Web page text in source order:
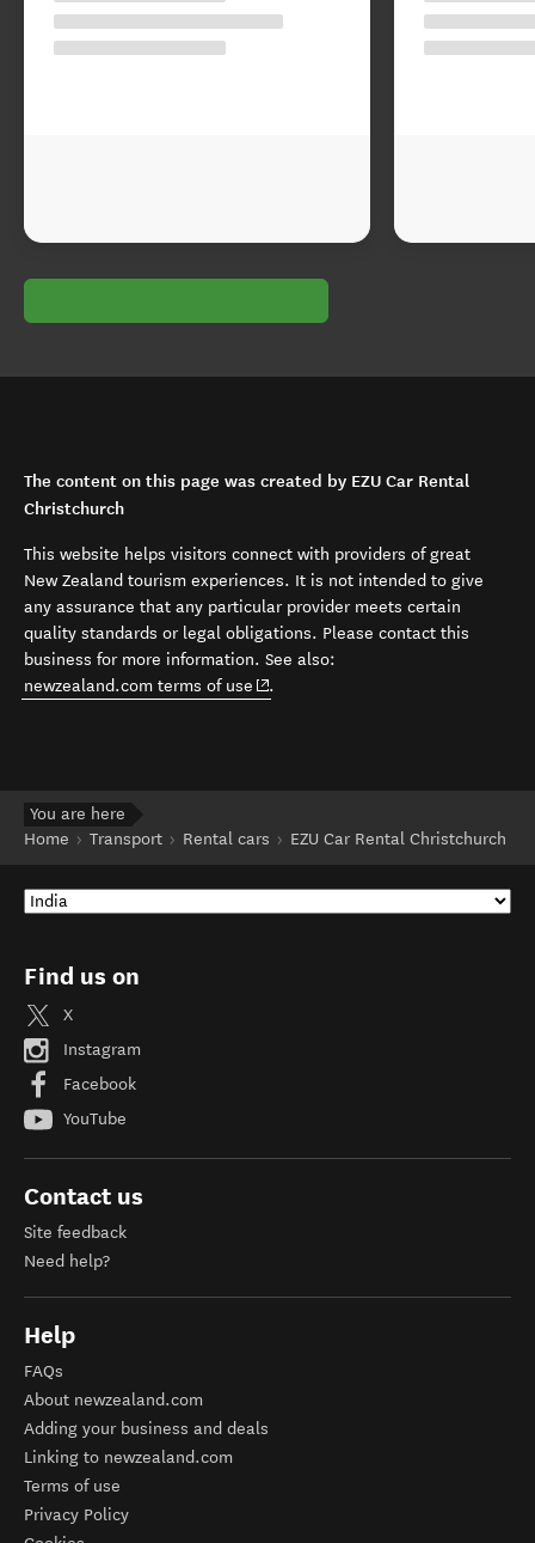
The content on this page was created by EZU Car Rental
Christchurch
This website helps visitors connect with providers of great
New Zealand tourism experiences. It is not intended to give
any assurance that any particular provider meets certain
quality standards or legal obligations. Please contact this
business for more information. See also:
newzealand.com terms of use (opens in new window)
.
You are here
Home
Transport Rental cars EZU Car Rental Christchurch
Find us on
X
Instagram
Facebook
YouTube
Contact us
Site feedback
Need help?
Help
FAQs
About newzealand.com
Adding your business and deals
Linking to newzealand.com
Terms of use
Privacy Policy